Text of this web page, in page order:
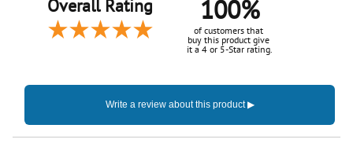
Overall Rating 100%
of customers that
buy this product give
it a 4 or 5-Star rating.